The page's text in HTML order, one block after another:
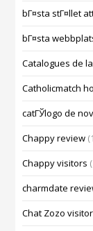
bГ¤sta stГ¤llet
bГ¤sta
Catalogues de
Catholicmatch
catГЎlogo de
Chappy review
Chappy visitors
charmdate
Chat Zozo